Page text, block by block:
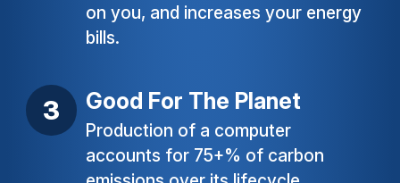
on you, and increases your energy
bills.
Good For The Planet
Production of a computer
accounts for 75+% of carbon